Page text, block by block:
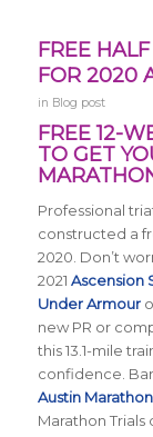
FREE
FOR 2020
in Blog post
FREE 12-
TO GET
Professional
constructed a
2020. Don’t
2021 Ascension
Under Armour
new PR or
this 13.1-mile
confidence.
Austin
Marathon Trials